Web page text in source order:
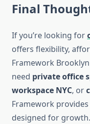
Final
If you’re looking for
offers flexibility,
Framework
need private office
workspace NYC, or
Framework
designed for growth.